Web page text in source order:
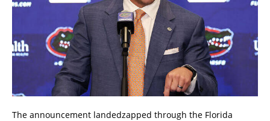
The announcement landedzapped through the Florida